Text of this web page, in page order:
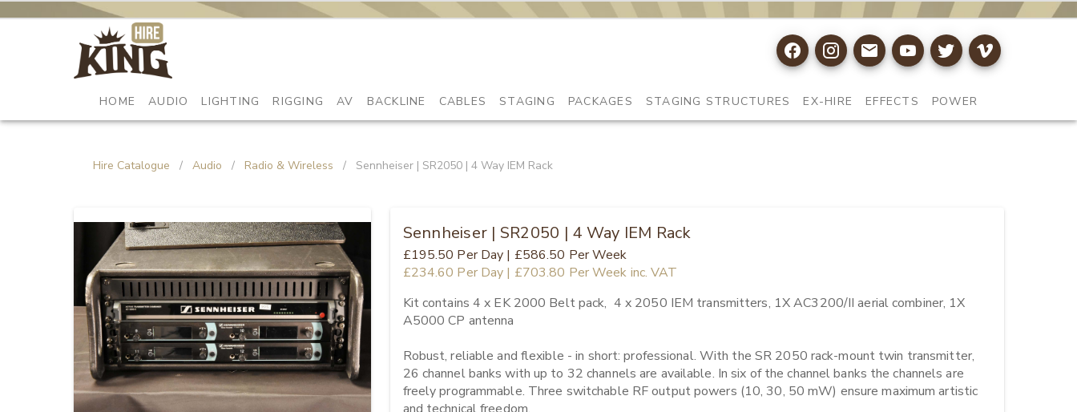
HOME AUDIO LIGHTING RIGGING AV BACKLINE CABLES STAGING PACKAGES STAGING STRUCTURES EX-HIRE EFFECTS POWER
Hire Catalogue / Audio / Radio & Wireless / Sennheiser | SR2050 | 4 Way IEM Rack
Sennheiser | SR2050 | 4 Way IEM Rack
£195.50 Per Day | £586.50 Per Week
£234.60 Per Day | £703.80 Per Week inc. VAT
Kit contains 4 x EK 2000 Belt pack,  4 x 2050 IEM transmitters, 1X AC3200/II aerial combiner, 1X
A5000 CP antenna
Robust, reliable and flexible - in short: professional. With the SR 2050 rack-mount twin transmitter,
26 channel banks with up to 32 channels are available. In six of the channel banks the channels are
freely programmable. Three switchable RF output powers (10, 30, 50 mW) ensure maximum artistic